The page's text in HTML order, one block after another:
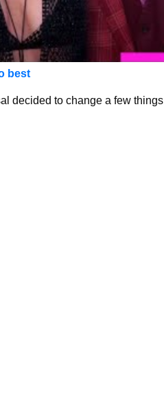
best
decided to change a few things